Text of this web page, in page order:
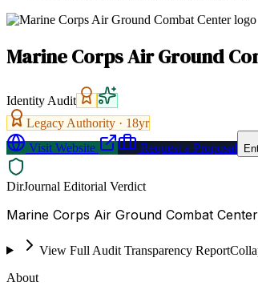
Marine Corps Air Ground
Identity Audit
Legacy Authority · 18yr
Visit Website
Request a Proposal
DirJournal Editorial Verdict
Marine Corps Air Ground Combat
View Full Audit Transparency Report
About